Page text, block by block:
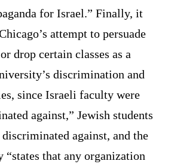
for Israel.” Finally, it
attempt to persuade
drop certain classes as a
discrimination and
since Israeli faculty were
against,” Jewish students
against, and the
“states that any organization